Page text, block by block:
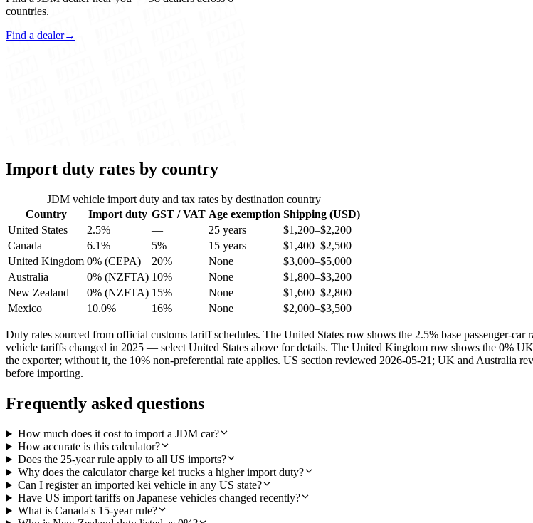
countries.
Find a dealer→
Import duty rates by country
JDM vehicle import duty and tax rates by destination country
Country
Import duty GST / VAT Age exemption Shipping (USD)
United States
2.5% — 25 years
$1,200–$2,200
Canada
6.1% 5% 15 years
$1,400–$2,500
United Kingdom 0% (CEPA) 20% None
$3,000–$5,000
Australia
0% (NZFTA) 10% None
$1,800–$3,200
New Zealand
0% (NZFTA) 15% None
$1,600–$2,800
Mexico
10.0% 16% None $2,000–$3,500
Duty rates sourced from official customs tariff schedules. The United States row shows the 2.5% base passenger-
vehicle tariffs changed in 2025 — select United States above for details. The United Kingdom row shows the 0%
the exporter; without it, the 10% non-preferential rate applies. US section reviewed 2026-05-21; UK and Australia
before importing.
Frequently asked questions
How much does it cost to import a JDM car?
How accurate is this calculator?
Does the 25-year rule apply to all US imports?
Why does the calculator charge kei trucks a higher import duty?
Can I register an imported kei vehicle in any US state?
Have US import tariffs on Japanese vehicles changed recently?
What is Canada's 15-year rule?